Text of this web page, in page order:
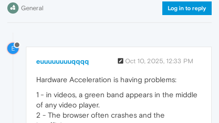
General Log in to reply
E
euuuuuuuuqqqq Oct 10, 2025, 12:33 PM
Hardware Acceleration is having problems:
1 - in videos, a green band appears in the middle
of any video player.
2 - The browser often crashes and the